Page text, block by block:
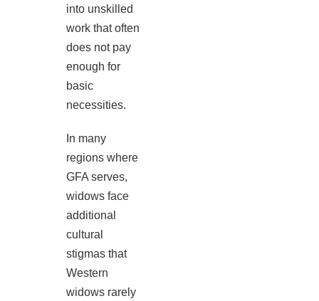
into unskilled
work that often
does not pay
enough for
basic
necessities.
In many
regions where
GFA serves,
widows face
additional
cultural
stigmas that
Western
widows rarely